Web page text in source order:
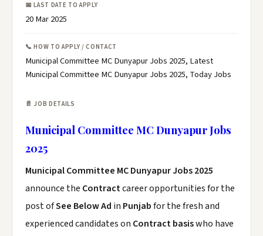
📅 LAST DATE TO APPLY
20 Mar 2025
📞 HOW TO APPLY / CONTACT
Municipal Committee MC Dunyapur Jobs 2025, Latest
Municipal Committee MC Dunyapur Jobs 2025, Today Jobs
📄 JOB DETAILS
Municipal Committee MC Dunyapur Jobs
2025
Municipal Committee MC Dunyapur Jobs 2025
announce the Contractcareer opportunities for the
post ofSee Below Ad in Punjabfor the fresh and
experienced candidates on Contract basiswho have